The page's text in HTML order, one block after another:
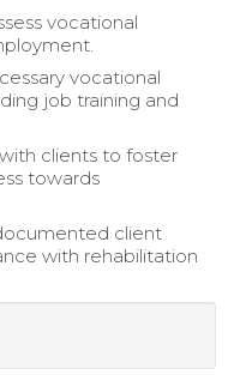
vocational
vocational
job training and
clients to foster
towards
client
with rehabilitation